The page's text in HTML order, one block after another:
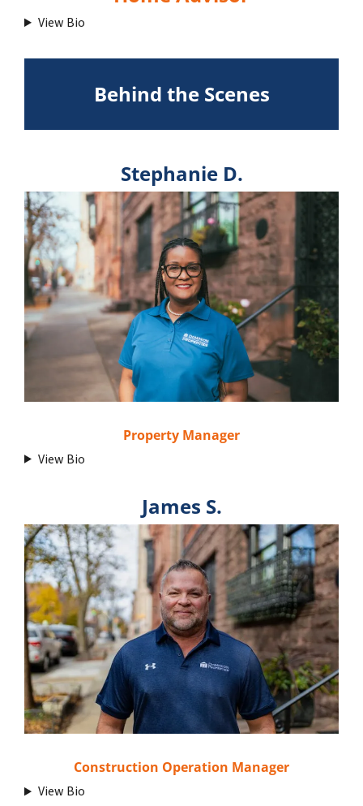
View Bio
Behind the Scenes
Stephanie D.
Property Manager
View Bio
James S.
Construction Operation Manager
View Bio